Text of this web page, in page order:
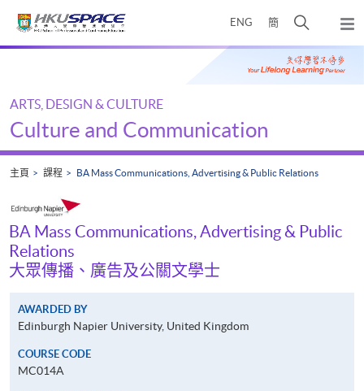
ENG 簡
開
搜
尋
彈
出
主
Main
ARTS, DESIGN & CULTURE
Culture and Communication
主頁 課程 BA Mass Communications, Advertising & Public Relations
BA Mass Communications, Advertising & Public
Relations
大眾傳播、廣告及公關文學士
AWARDED BY
Edinburgh Napier University, United Kingdom
COURSE CODE
MC014A